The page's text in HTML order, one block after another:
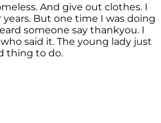
And give out clothes. I
But one time I was doing
someone say thankyou. I
said it. The young lady just
thing to do.